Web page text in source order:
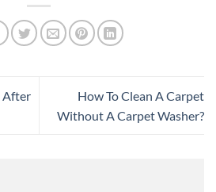
After
How To Clean A Carpet
Without A Carpet Washer?